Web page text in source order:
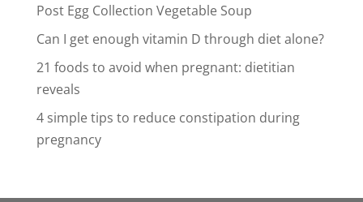
Post Egg Collection Vegetable Soup
Can I get enough vitamin D through diet alone?
21 foods to avoid when pregnant: dietitian
reveals
4 simple tips to reduce constipation during
pregnancy